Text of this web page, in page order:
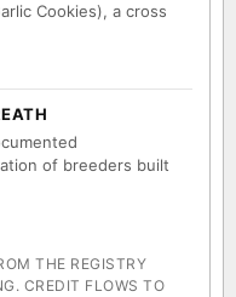
Cookies), a cross
of breeders built
THE REGISTRY
CREDIT FLOWS TO